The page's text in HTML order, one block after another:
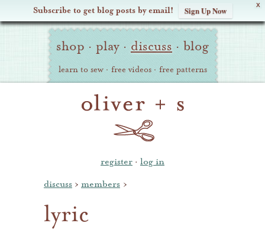
X
Subscribe to get blog posts by email! Sign Up Now
Oliver Site
Navigation
shop · play · discuss · blog
learn to sew · free videos · free patterns
register · log in
discuss › members ›
lyric